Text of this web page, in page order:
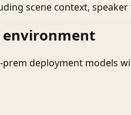
scene context,
deployment models